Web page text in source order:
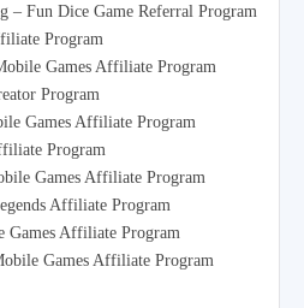
– Fun Dice Game Referral Program
Program
Games Affiliate Program
Program
Games Affiliate Program
Program
Games Affiliate Program
Affiliate Program
Games Affiliate Program
Games Affiliate Program